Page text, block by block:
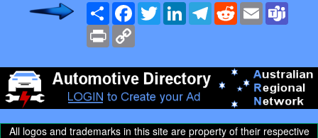
Share Facebook
TwitterLinkedInTelegramRedditEmail
Print
All logos and trademarks in this site are property of their respective